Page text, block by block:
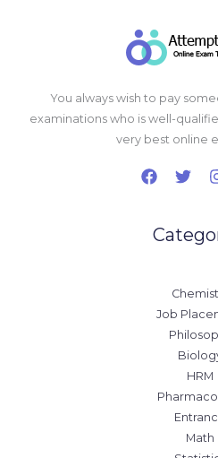
You always wish to pay
examinations who is well-
very best online
Job
HRM
Math